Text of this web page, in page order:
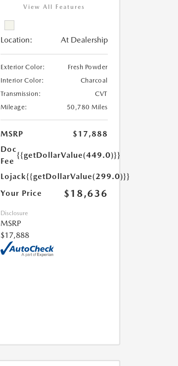
View All Features
Location: At Dealership
Exterior Color:
Fresh Powder
Interior Color:
Charcoal
Transmission:
CVT
Mileage:
50,780 Miles
MSRP
$17,888
Doc
Fee
{{getDollarValue(449.0)}}
Lojack{{getDollarValue(299.0)}}
Your Price
$18,636
Disclosure
MSRP
$17,888